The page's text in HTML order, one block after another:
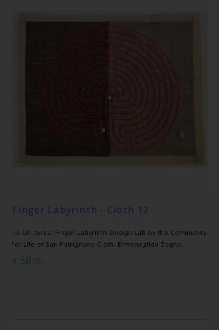
Finger Labyrinth - Cloth 12
IIS Unicursal Finger Labyrinth Design Lab by the Community
for Life of San Patrignano Cloth: Ermenegildo Zegna
€ 58.00